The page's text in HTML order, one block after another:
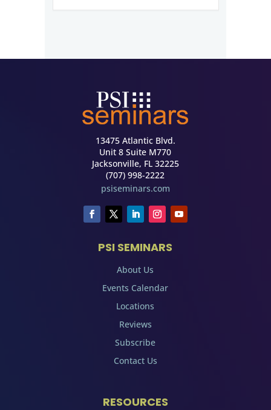
13475 Atlantic Blvd.
Unit 8 Suite M770
Jacksonville, FL 32225
(707) 998-2222
psiseminars.com
PSI SEMINARS
About Us
Events Calendar
Locations
Reviews
Subscribe
Contact Us
RESOURCES